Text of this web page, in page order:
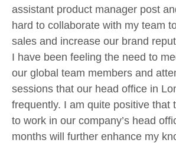
assistant product manager post
hard to collaborate with my team
sales and increase our brand
I have been feeling the need to
our global team members and
sessions that our head office in
frequently. I am quite positive that
to work in our company’s head
months will further enhance my